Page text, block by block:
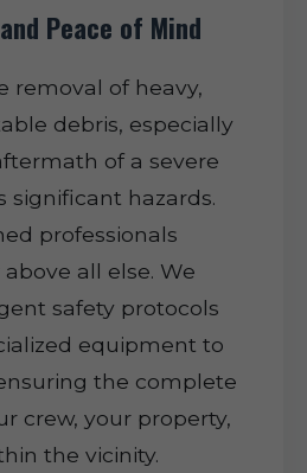
Peace of Mind
removal of heavy,
debris, especially
of a severe
significant hazards.
professionals
all else. We
safety protocols
equipment to
the complete
crew, your property,
the vicinity.